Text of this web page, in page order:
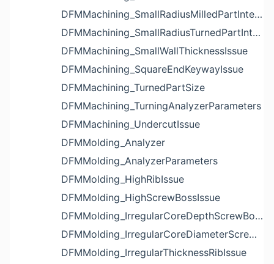
DFMMachining_SmallRadiusMilledPartInternalCornerIssue
DFMMachining_SmallRadiusTurnedPartInternalCornerIssue
DFMMachining_SmallWallThicknessIssue
DFMMachining_SquareEndKeywayIssue
DFMMachining_TurnedPartSize
DFMMachining_TurningAnalyzerParameters
DFMMachining_UndercutIssue
DFMMolding_Analyzer
DFMMolding_AnalyzerParameters
DFMMolding_HighRibIssue
DFMMolding_HighScrewBossIssue
DFMMolding_IrregularCoreDepthScrewBossIssue
DFMMolding_IrregularCoreDiameterScrewBossIssue
DFMMolding_IrregularThicknessRibIssue